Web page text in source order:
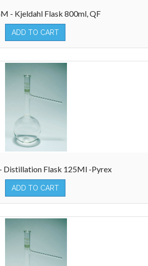
- Kjeldahl Flask 800ml, QF
ADD TO CART
Distillation Flask 125Ml -Pyrex
ADD TO CART